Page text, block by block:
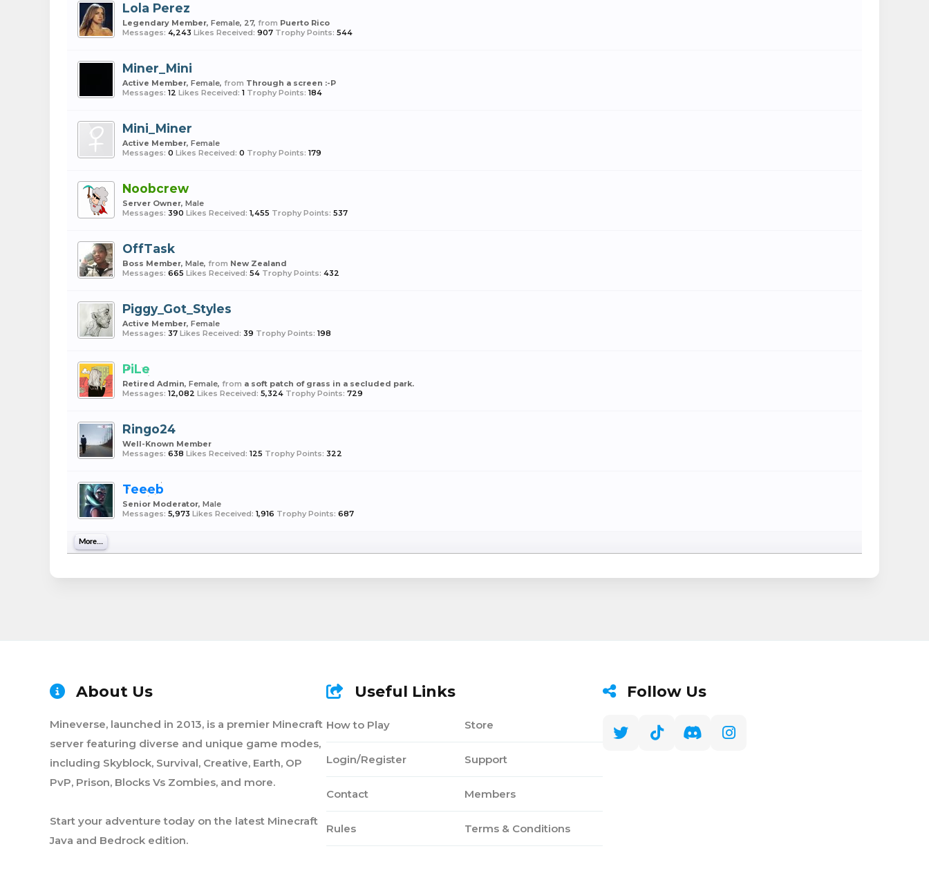
Lola Perez
Legendary Member, Female, 27, from Puerto Rico
Messages: 4,243 Likes Received: 907 Trophy Points: 544
Miner_Mini
Active Member, Female, from Through a screen :-P
Messages: 12 Likes Received: 1 Trophy Points: 184
Mini_Miner
Active Member, Female
Messages: 0 Likes Received: 0 Trophy Points: 179
Noobcrew
Server Owner, Male
Messages: 390 Likes Received: 1,455 Trophy Points: 537
OffTask
Boss Member, Male, from New Zealand
Messages: 665 Likes Received: 54 Trophy Points: 432
Piggy_Got_Styles
Active Member, Female
Messages: 37 Likes Received: 39 Trophy Points: 198
PiLe
Retired Admin, Female, from a soft patch of grass in a secluded park.
Messages: 12,082 Likes Received: 5,324 Trophy Points: 729
Ringo24
Well-Known Member
Messages: 638 Likes Received: 125 Trophy Points: 322
Teeeb
Senior Moderator, Male
Messages: 5,973 Likes Received: 1,916 Trophy Points: 687
More...
About Us
Mineverse, launched in 2013, is a premier Minecraft
server featuring diverse and unique game modes,
including Skyblock, Survival, Creative, Earth, OP
PvP, Prison, Blocks Vs Zombies, and more.
Start your adventure today on the latest Minecraft
Java and Bedrock edition.
Useful Links
How to Play
Login/Register
Contact
Rules
Store
Support
Members
Terms & Conditions
Follow Us